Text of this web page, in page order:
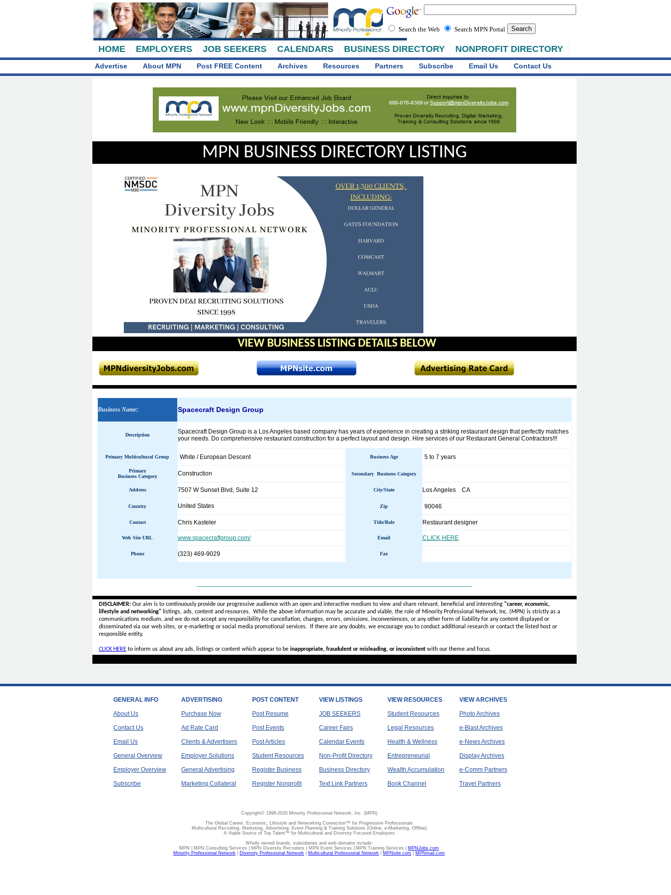
HOME EMPLOYERS JOB SEEKERS CALENDARS BUSINESS DIRECTORY NONPROFIT DIRECTORY
Search the Web Search MPN Portal
Advertise About MPN Post FREE Content Archives Resources Partners Subscribe Email Us Contact Us
MPN BUSINESS DIRECTORY LISTING
VIEW BUSINESS LISTING DETAILS BELOW
Business Name: Spacecraft Design Group
Description
Spacecraft Design Group is a Los Angeles based company has years of experience in creating a striking restaurant design that perfectly matches
your needs. Do comprehensive restaurant construction for a perfect layout and design. Hire services of our Restaurant General Contractors!!!
Primary Multicultural Group White / European Descent Business Age 5 to 7 years
Primary
Business Category
Construction Secondary Business Category
Address 7507 W Sunset Blvd, Suite 12 City/State Los Angeles CA
Country United States Zip 90046
Contact Chris Kasteler Title/Role Restaurant designer
Web Site URL www.spacecraftgroup.com/ Email CLICK HERE
Phone (323) 469-9029 Fax
DISCLAIMER:Our aim is to continuously provide our progressive audience with an open and interactive medium to view and share relevant, beneficial and interesting "career, economic,
lifestyle and networking"listings, ads, content and resources. While the above information may be accurate and viable, the role of Minority Professional Network, Inc. (MPN) is strictly as a
communications medium, and we do not accept anyresponsibility for cancellation, changes, errors, omissions, inconveniences, or any other form of liability for any content displayed or
disseminated via our web sites, or e-marketing or social media promotional services.
If there are any doubts, we encourage you to conduct additional research or contact the listed host or
responsible entity.
CLICK HEREto inform us about any ads, listings or content which appear to be inappropriate, fraudulent or misleading, or inconsistentwith our theme and focus.
GENERAL INFO
About Us
Contact Us
Email Us
General Overview
Employer Overview
Subscribe
ADVERTISING
Purchase Now
Ad Rate Card
Clients & Advertisers
Employer Solutions
General Advertising
Marketing Collateral
POST CONTENT
Post Resume
Post Events
Post Articles
Student Resources
Register Business
Register Nonprofit
VIEW LISTINGS
JOB SEEKERS
Career Fairs
Calendar Events
Non-Profit Directory
Business Directory
Text Link Partners
VIEW RESOURCES
Student Resources
Legal Resources
Health & Wellness
Entrepreneurial
Wealth Accumulation
Book Channel
VIEW ARCHIVES
Photo Archives
e-Blast Archives
e-News Archives
Display Archives
e-Comm Partners
Travel Partners
Copyright© 1998-2020 Minority Professional Network, Inc. (MPN)
The Global Career, Economic, Lifestyle and Networking Connection™ for Progressive Professionals
Multicultural Recruiting, Marketing, Advertising, Event Planning & Training Solutions (Online, e-Marketing, Offline)
A Viable Source of Top Talent™ for Multicultural and Diversity Focused Employers
Wholly owned brands, subsidiaries and web domains include:
MPN | MPN Consulting Services | MPN Diversity Recruiters | MPN Event Services | MPN Training Services | MPNJobs.com
Minority Professional Network
Diversity Professional Network Multicultural Professional Network MPNsite.com MPNmail.com